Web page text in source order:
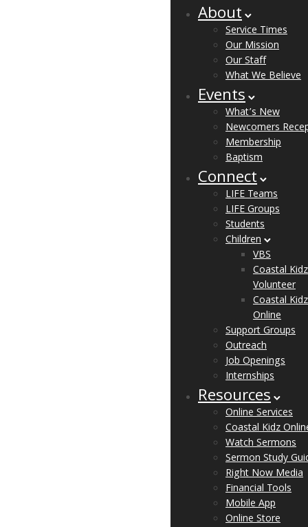
About
Service Times
Our Mission
Our Staff
What We Believe
Events
What’s New
Newcomers
Membership
Baptism
Connect
LIFE Teams
LIFE Groups
Students
Children
VBS
Coastal Kidz
Volunteer
Coastal Kidz
Online
Support Groups
Outreach
Job Openings
Internships
Resources
Online Services
Coastal Kidz
Watch Sermons
Sermon Study
Right Now Media
Financial Tools
Mobile App
Online Store